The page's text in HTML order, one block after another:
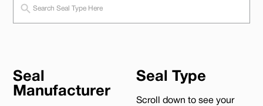
Seal
Manufacturer
Seal Type
Scroll down to see your